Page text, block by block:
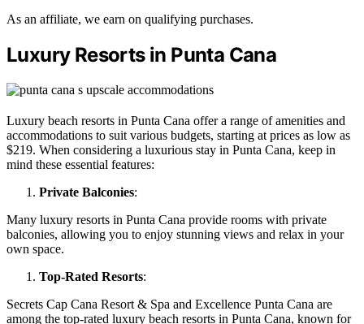
As an affiliate, we earn on qualifying purchases.
Luxury Resorts in Punta Cana
Luxury beach resorts in Punta Cana offer a range of amenities and
accommodations to suit various budgets, starting at prices as low as
$219. When considering a luxurious stay in Punta Cana, keep in
mind these essential features:
Private Balconies:
Many luxury resorts in Punta Cana provide rooms with private
balconies, allowing you to enjoy stunning views and relax in your
own space.
Top-Rated Resorts:
Secrets Cap Cana Resort & Spa and Excellence Punta Cana are
among the top-rated luxury beach resorts in Punta Cana, known for